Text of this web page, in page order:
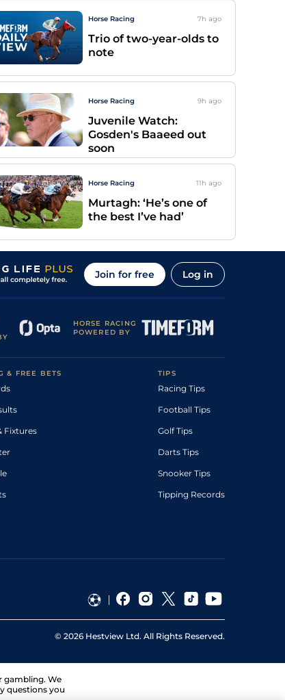
Horse Racing 7h ago
Trio of two-year-olds to
note
Horse Racing 9h ago
Juvenile Watch:
Gosden's Baaeed out
soon
Horse Racing 11h ago
Murtagh: ‘He’s one of
the best I’ve had’
Join for free Log in
HORSE RACING
POWERED BY
& FREE BETS
Fixtures
TIPS
Racing Tips
Football Tips
Golf Tips
Darts Tips
Snooker Tips
Tipping Records
© 2026 Hestview Ltd. All Rights Reserved.
gambling. We
questions you